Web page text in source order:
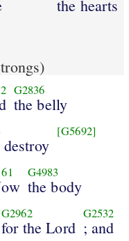
the hearts
G2836
the belly
[G5692]
G4983
the body
G2962
for the Lord
G2532
; and